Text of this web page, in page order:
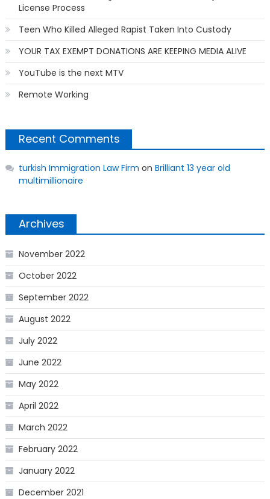
License Process
Teen Who Killed Alleged Rapist Taken Into Custody
YOUR TAX EXEMPT DONATIONS ARE KEEPING MEDIA ALIVE
YouTube is the next MTV
Remote Working
Recent Comments
turkish Immigration Law Firm on Brilliant 13 year old
multimillionaire
Archives
November 2022
October 2022
September 2022
August 2022
July 2022
June 2022
May 2022
April 2022
March 2022
February 2022
January 2022
December 2021